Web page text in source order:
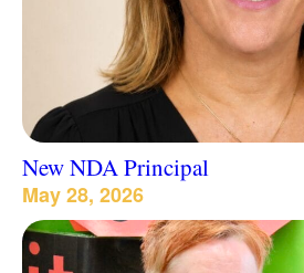
New NDA Principal
May 28, 2026